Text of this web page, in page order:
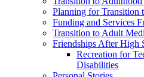
Planning for Transition
Funding and Services
Transition to Adult
Friendships After High
Recreation for
Disabilities